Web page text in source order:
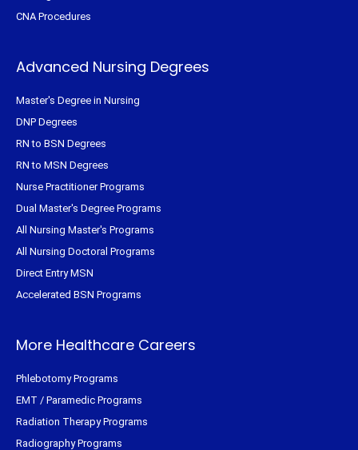
CNA Procedures
Advanced Nursing Degrees
Master's Degree in Nursing
DNP Degrees
RN to BSN Degrees
RN to MSN Degrees
Nurse Practitioner Programs
Dual Master's Degree Programs
All Nursing Master's Programs
All Nursing Doctoral Programs
Direct Entry MSN
Accelerated BSN Programs
More Healthcare Careers
Phlebotomy Programs
EMT / Paramedic Programs
Radiation Therapy Programs
Radiography Programs